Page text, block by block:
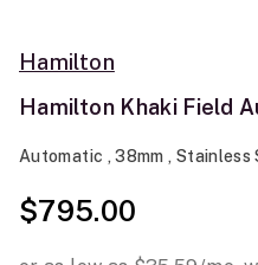
Hamilton
Hamilton Khaki Field
Automatic , 38mm ,
$795.00